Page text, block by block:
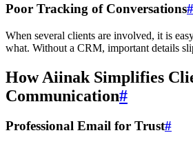
Poor Tracking of Conversations#
When several clients are involved, it is
what. Without a CRM, important details
How Aiinak Simplifies
Communication#
Professional Email for Trust#